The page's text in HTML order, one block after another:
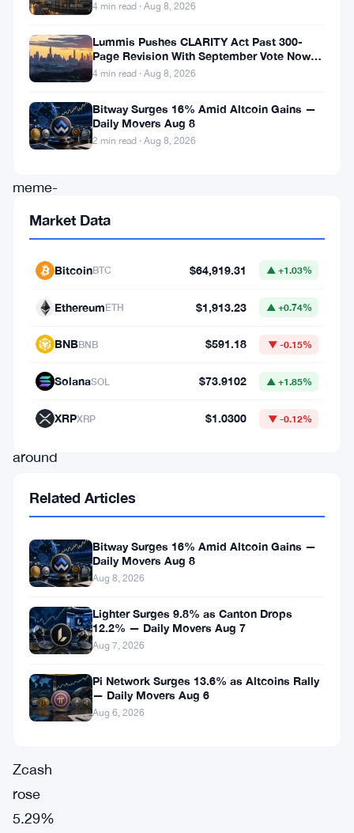
known
driven
approach
meme-
centric
ecosystem,
saw
increased
trading
volume.
Recent
social
media
buzz
around
potential
partnership
may
have
fueled
interest.
Top
Zcash
rose
5.29%
4 min read · Aug 8, 2026
Lummis Pushes CLARITY Act Past 300-
Page Revision With September Vote Now
the Target
4 min read · Aug 8, 2026
Bitway Surges 16% Amid Altcoin Gains —
Daily Movers Aug 8
2 min read · Aug 8, 2026
Market Data
BitcoinBTC $64,919.31 ▲ +1.03%
EthereumETH $1,913.23 ▲ +0.74%
BNBBNB $591.18 ▼ -0.15%
SolanaSOL $73.9102 ▲ +1.85%
XRPXRP $1.0300 ▼ -0.12%
Related Articles
Bitway Surges 16% Amid Altcoin Gains —
Daily Movers Aug 8
Aug 8, 2026
Lighter Surges 9.8% as Canton Drops
12.2% — Daily Movers Aug 7
Aug 7, 2026
Pi Network Surges 13.6% as Altcoins Rally
— Daily Movers Aug 6
Aug 6, 2026